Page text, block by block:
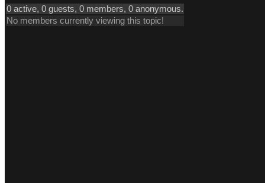
0 active, 0 guests, 0 members, 0 anonymous.
No members currently viewing this topic!